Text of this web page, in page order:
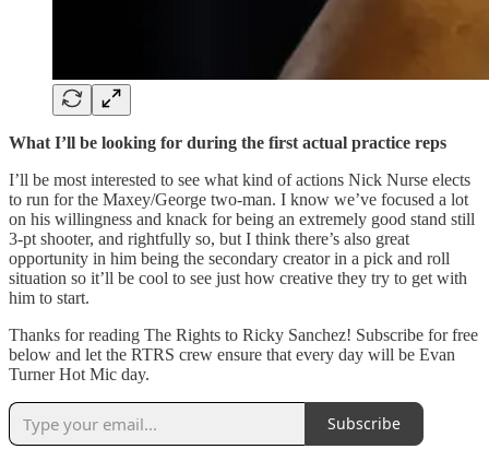
What I’ll be looking for during the first actual practice reps
I’ll be most interested to see what kind of actions Nick Nurse elects
to run for the Maxey/George two-man. I know we’ve focused a lot
on his willingness and knack for being an extremely good stand still
3-pt shooter, and rightfully so, but I think there’s also great
opportunity in him being the secondary creator in a pick and roll
situation so it’ll be cool to see just how creative they try to get with
him to start.
Thanks for reading The Rights to Ricky Sanchez! Subscribe for free
below and let the RTRS crew ensure that every day will be Evan
Turner Hot Mic day.
Subscribe